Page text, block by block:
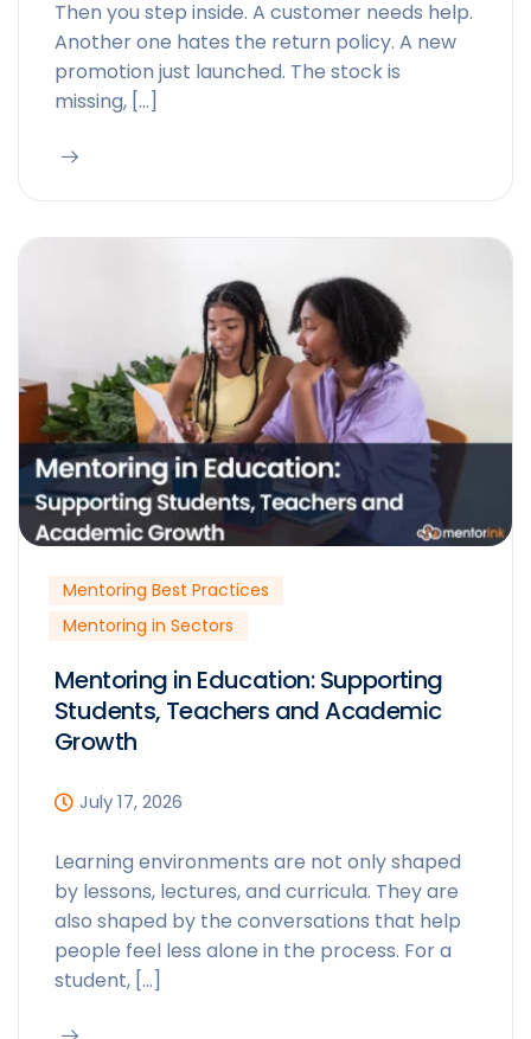
Then you step inside. A customer needs help.
Another one hates the return policy. A new
promotion just launched. The stock is
missing, […]
Mentoring Best Practices
Mentoring in Sectors
Mentoring in Education: Supporting
Students, Teachers and Academic
Growth
July 17, 2026
Learning environments are not only shaped
by lessons, lectures, and curricula. They are
also shaped by the conversations that help
people feel less alone in the process. For a
student, […]